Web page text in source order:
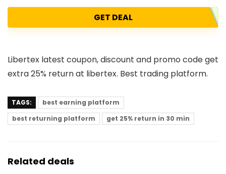
GET DEAL
Libertex latest coupon, discount and promo code get
extra 25% return at libertex. Best trading platform.
TAGS:
best earning platform
best returning platform
get 25% return in 30 min
Related deals